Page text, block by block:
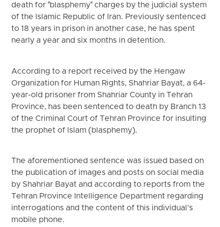
death for "blasphemy" charges by the judicial system
of the Islamic Republic of Iran. Previously sentenced
to 18 years in prison in another case, he has spent
nearly a year and six months in detention.
According to a report received by the Hengaw
Organization for Human Rights, Shahriar Bayat, a 64-
year-old prisoner from Shahriar County in Tehran
Province, has been sentenced to death by Branch 13
of the Criminal Court of Tehran Province for insulting
the prophet of Islam (blasphemy).
The aforementioned sentence was issued based on
the publication of images and posts on social media
by Shahriar Bayat and according to reports from the
Tehran Province Intelligence Department regarding
interrogations and the content of this individual’s
mobile phone.